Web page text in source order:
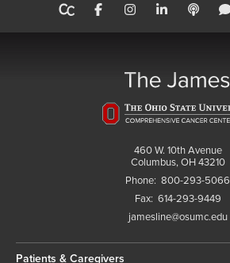
460 W. 10th Avenue
Columbus, OH 43210
Phone: 800-293-5066
Fax: 614-293-9449
jamesline@osumc.edu
Patients & Caregivers